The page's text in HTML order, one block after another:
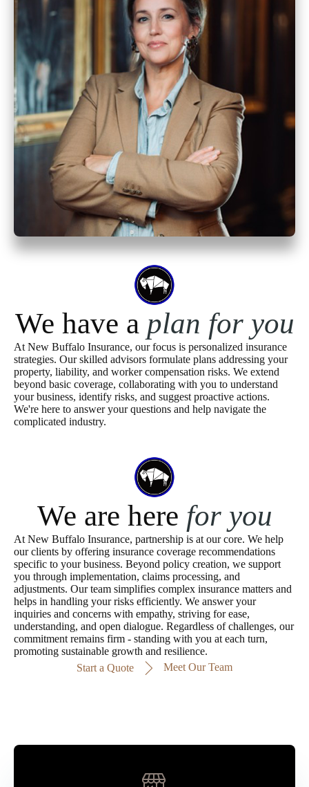
We have a plan for you
At New Buffalo Insurance, our focus is personalized insurance
strategies. Our skilled advisors formulate plans addressing your
property, liability, and worker compensation risks. We extend
beyond basic coverage, collaborating with you to understand
your business, identify risks, and suggest proactive actions.
We're here to answer your questions and help navigate the
complicated industry.
We are here for you
At New Buffalo Insurance, partnership is at our core. We help
our clients by offering insurance coverage recommendations
specific to your business. Beyond policy creation, we support
you through implementation, claims processing, and
adjustments. Our team simplifies complex insurance matters and
helps in handling your risks efficiently. We answer your
inquiries and concerns with empathy, striving for ease,
understanding, and open dialogue. Regardless of challenges, our
commitment remains firm - standing with you at each turn,
promoting sustainable growth and resilience.
Start a Quote
Meet Our Team